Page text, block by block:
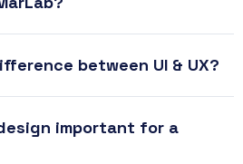
between UI & UX?
important for a